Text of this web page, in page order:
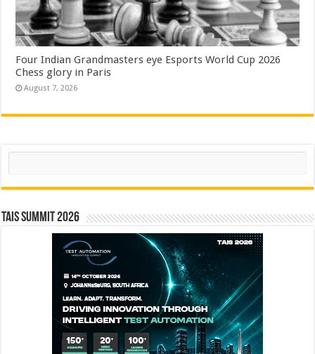
Four Indian Grandmasters eye Esports World Cup 2026
Chess glory in Paris
August 7, 2026
Search
TAIS Summit 2026